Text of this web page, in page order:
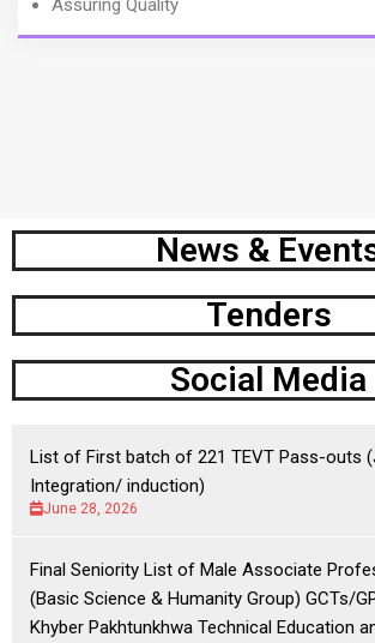
Assuring Quality
News &
Tenders
Social Media
List of First batch of 221 TEVT Pass-outs
Integration/ induction)
June 28, 2026
Final Seniority List of Male Associate
(Basic Science & Humanity Group) GCTs/
Khyber Pakhtunkhwa Technical Education